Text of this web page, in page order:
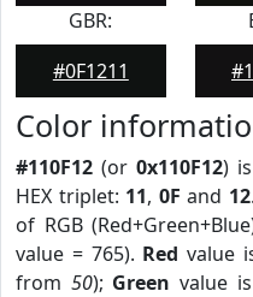
GBR:
#0F1211
Color
#110F12 (or 0x110F12)
HEX triplet: 11, 0F and 12.
of RGB
value = 765). Red value
from 50); Green value